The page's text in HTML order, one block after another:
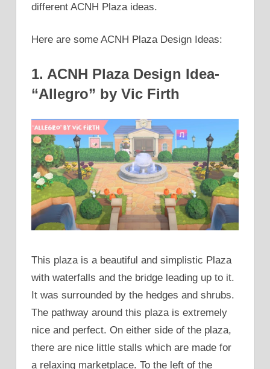
different ACNH Plaza ideas.
Here are some ACNH Plaza Design Ideas:
1. ACNH Plaza Design Idea-
“Allegro” by Vic Firth
This plaza is a beautiful and simplistic Plaza
with waterfalls and the bridge leading up to it.
It was surrounded by the hedges and shrubs.
The pathway around this plaza is extremely
nice and perfect. On either side of the plaza,
there are nice little stalls which are made for
a relaxing marketplace. To the left of the